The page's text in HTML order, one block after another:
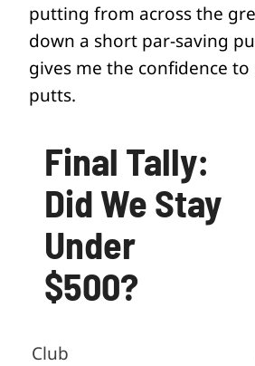
putting from across the
down a short par-saving
gives me the confidence
putts.
Final Tally:
Did We Stay
Under
$500?
Club